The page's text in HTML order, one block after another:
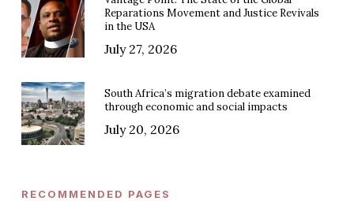
Reparations Movement and Justice Revivals
in the USA
July 27, 2026
South Africa’s migration debate examined
through economic and social impacts
July 20, 2026
RECOMMENDED PAGES